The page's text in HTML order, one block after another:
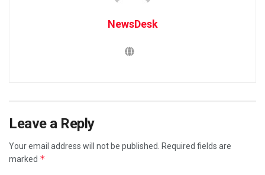
NewsDesk
Leave a Reply
Your email address will not be published.
Required fields are
marked *